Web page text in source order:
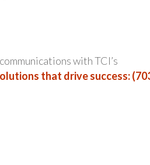
with TCI’s
that drive success: